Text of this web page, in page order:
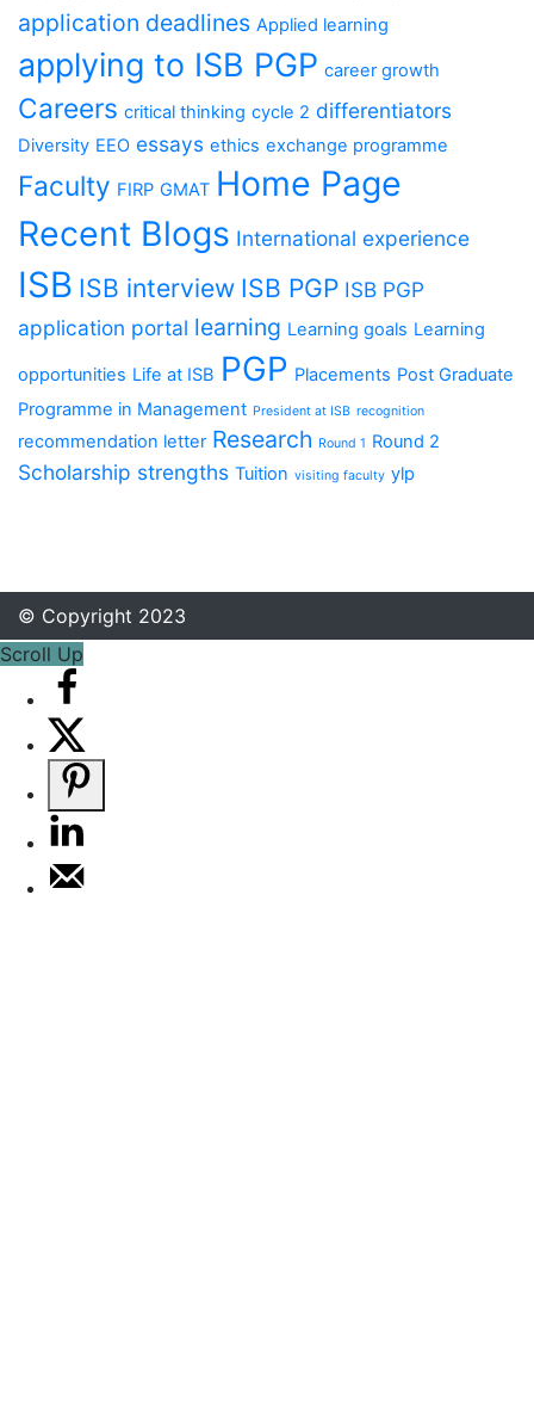
application deadlines Applied learning
applying to ISB PGP career growth
Careers critical thinking cycle 2 differentiators
Diversity EEO essays ethics exchange programme
Faculty FIRP GMAT Home Page
Recent Blogs International experience
ISB ISB interview ISB PGP ISB PGP
application portal learning Learning goals Learning
opportunities Life at ISB PGP Placements Post Graduate
Programme in Management President at ISB recognition
recommendation letter Research Round 1 Round 2
Scholarship strengths Tuition visiting faculty ylp
© Copyright 2023
Scroll Up